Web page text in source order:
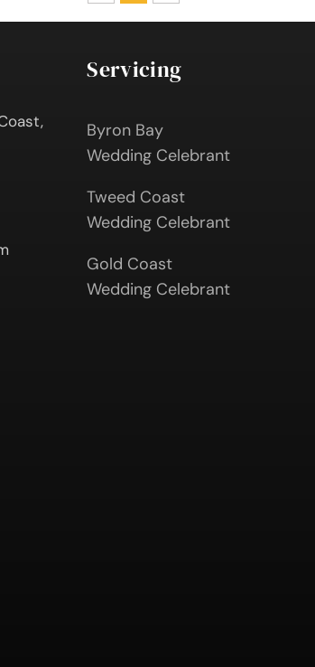
&
Servicing
Byron Bay
Wedding Celebrant
Tweed Coast
Wedding Celebrant
Gold Coast
Wedding Celebrant